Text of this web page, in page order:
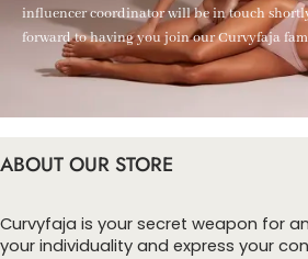
influencer coordinator will be in touch
forward to having you join our Curvyfaja
ABOUT OUR STORE
Curvyfaja is your secret weapon for
your individuality and express your